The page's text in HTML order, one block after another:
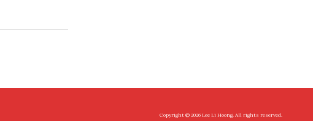
Copyright © 2026 Lee Li Hoong. All rights reserved.